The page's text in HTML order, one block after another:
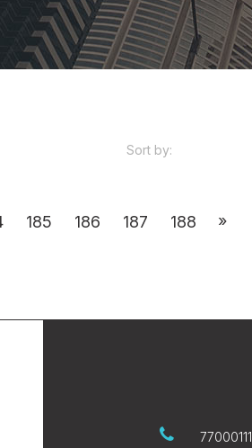
Sort by:
185 186 187 188 »
77000111